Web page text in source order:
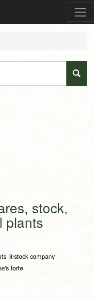
stock,
plants
④stock company
forte